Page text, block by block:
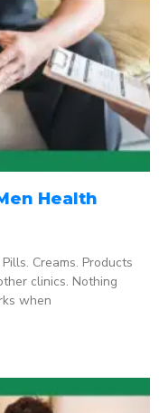
Health
Creams. Products
clinics. Nothing
when